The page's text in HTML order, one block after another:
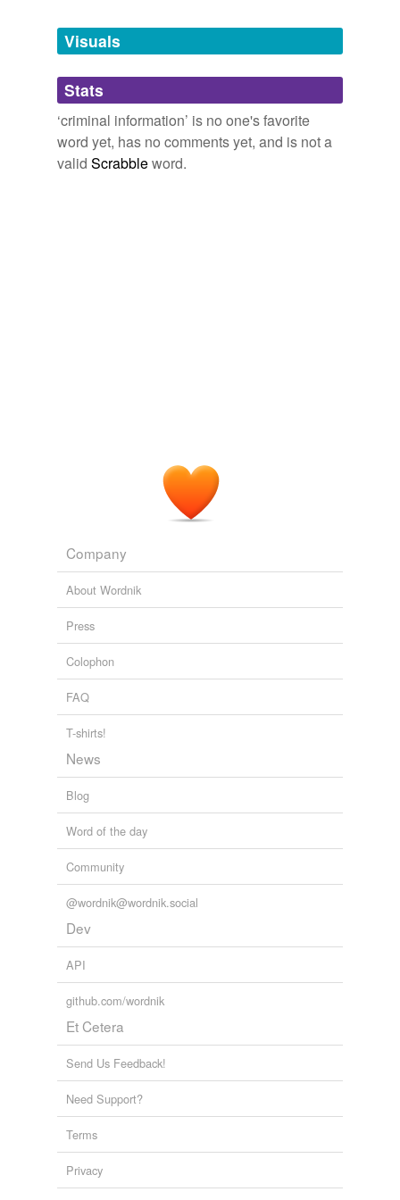
unavailable.
Adding tags is temporarily disabled while
we update our database.
Visuals
Stats
‘criminal information’ is no one's favorite
word yet, has no comments yet, and is not a
valid Scrabbleword.
Company
About Wordnik
Press
Colophon
FAQ
T-shirts!
News
Blog
Word of the day
Community
@wordnik@wordnik.social
Dev
API
github.com/wordnik
Et Cetera
Send Us Feedback!
Need Support?
Terms
Privacy